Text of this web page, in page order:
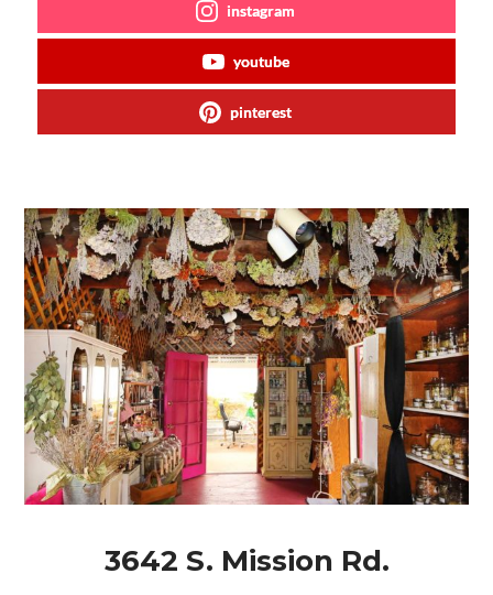
instagram
youtube
pinterest
3642 S. Mission Rd.